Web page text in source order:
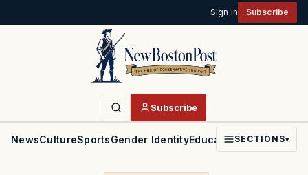
Sign in Subscribe
Subscribe
NewsCultureSportsGender IdentityEducationPoliticsFaith
SECTIONS▾